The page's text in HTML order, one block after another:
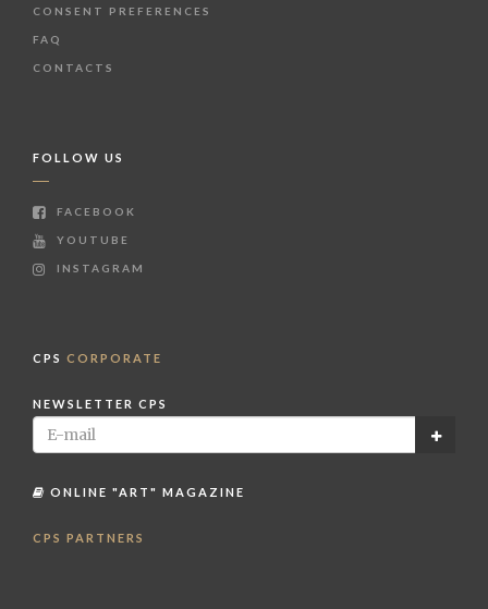
CONSENT PREFERENCES
FAQ
CONTACTS
FOLLOW US
FACEBOOK
YOUTUBE
INSTAGRAM
CPS CORPORATE
NEWSLETTER CPS
ONLINE "ART" MAGAZINE
CPS PARTNERS